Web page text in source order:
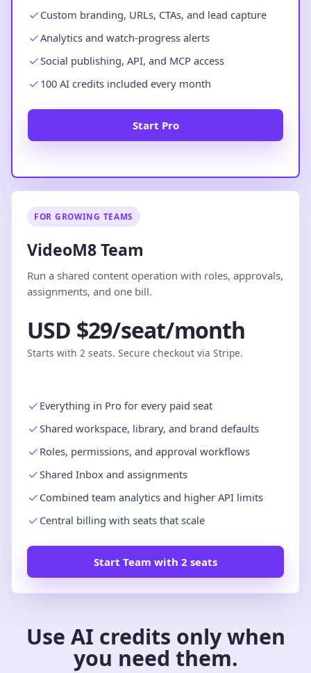
Custom branding, URLs, CTAs, and lead capture
Analytics and watch-progress alerts
Social publishing, API, and MCP access
100 AI credits included every month
Start Pro
FOR GROWING TEAMS
VideoM8 Team
Run a shared content operation with roles, approvals,
assignments, and one bill.
USD $29/seat/month
Starts with 2 seats. Secure checkout via Stripe.
Everything in Pro for every paid seat
Shared workspace, library, and brand defaults
Roles, permissions, and approval workflows
Shared Inbox and assignments
Combined team analytics and higher API limits
Central billing with seats that scale
Start Team with 2 seats
Use AI credits only when
you need them.